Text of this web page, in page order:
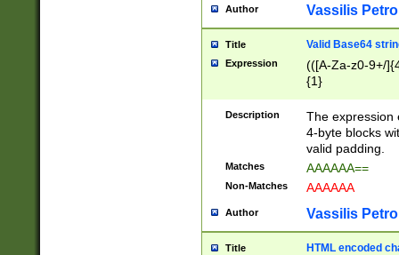
Author Vassilis
Title Valid Base64
Expression
(([A-Za-z0-9+/
{1}
Description
The expression
4-byte blocks
valid padding.
Matches AAAAAA==
Non-Matches AAAAAA
Author Vassilis
Title HTML encoded